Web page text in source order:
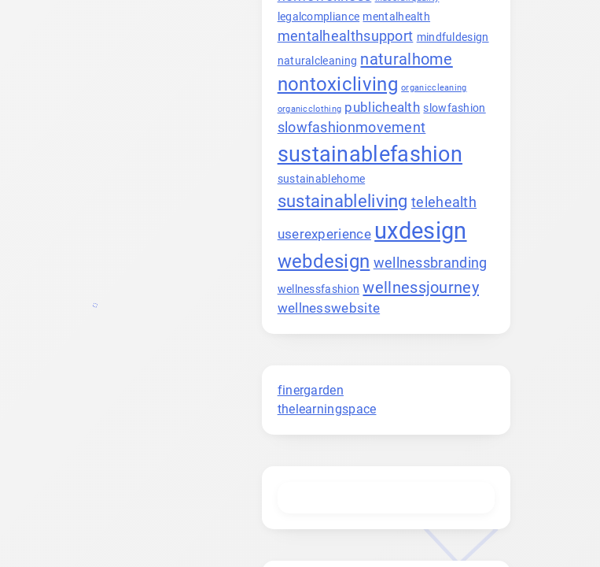
legalcompliance mentalhealth
mentalhealthsupport mindfuldesign
naturalcleaning naturalhome
nontoxicliving organiccleaning
organicclothing publichealth slowfashion
slowfashionmovement
sustainablefashion
sustainablehome
sustainableliving telehealth
userexperience uxdesign
webdesign wellnessbranding
wellnessfashion wellnessjourney
wellnesswebsite
finergarden
thelearningspace